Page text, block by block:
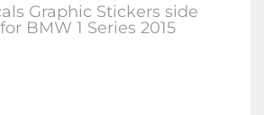
Graphic Stickers side
BMW 1 Series 2015